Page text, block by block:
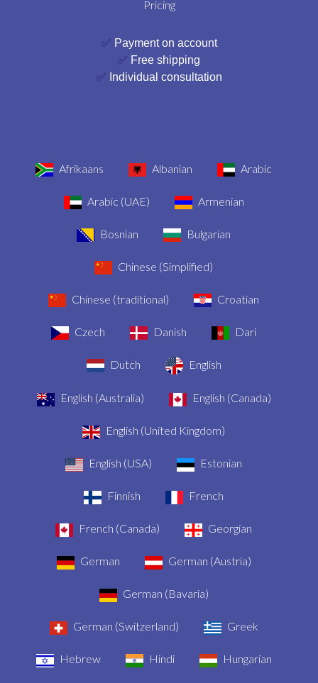
Pricing
✅ Payment on account
✅ Free shipping
✅ Individual consultation
Afrikaans Albanian Arabic
Arabic (UAE) Armenian
Bosnian Bulgarian
Chinese (Simplified)
Chinese (traditional) Croatian
Czech Danish Dari
Dutch English
English (Australia) English (Canada)
English (United Kingdom)
English (USA) Estonian
Finnish French
French (Canada) Georgian
German German (Austria)
German (Bavaria)
German (Switzerland) Greek
Hebrew Hindi Hungarian